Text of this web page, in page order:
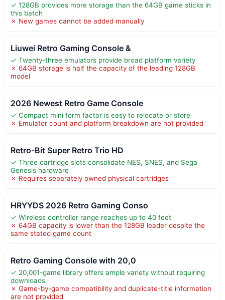
✓ 128GB provides more storage than the 64GB game sticks in
this batch
✗ New games cannot be added manually
Liuwei Retro Gaming Console &
✓ Twenty-three emulators provide broad platform variety
✗ 64GB storage is half the capacity of the leading 128GB
model
2026 Newest Retro Game Console
✓ Compact mini form factor is easy to relocate or store
✗ Emulator count and platform breakdown are not provided
Retro-Bit Super Retro Trio HD
✓ Three cartridge slots consolidate NES, SNES, and Sega
Genesis hardware
✗ Requires separately owned physical cartridges
HRYYDS 2026 Retro Gaming Conso
✓ Wireless controller range reaches up to 40 feet
✗ 64GB capacity is lower than the 128GB leader despite the
same stated game count
Retro Gaming Console with 20,0
✓ 20,001-game library offers ample variety without requiring
downloads
✗ Game-by-game compatibility and duplicate-title information
are not provided